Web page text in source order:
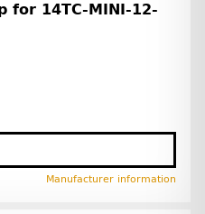
for 14TC-MINI-12-
Manufacturer information